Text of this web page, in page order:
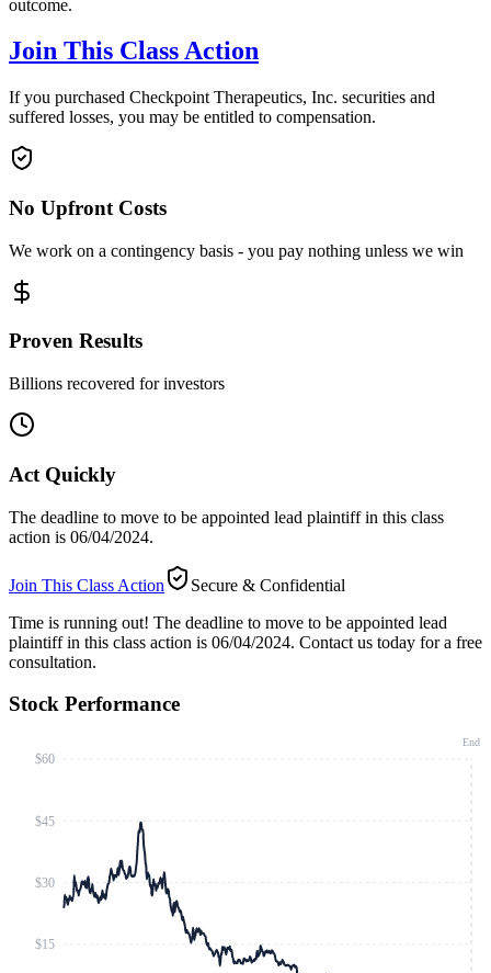
outcome.
Join This Class Action
If you purchased Checkpoint Therapeutics, Inc. securities and
suffered losses, you may be entitled to compensation.
No Upfront Costs
We work on a contingency basis - you pay nothing unless we win
Proven Results
Billions recovered for investors
Act Quickly
The deadline to move to be appointed lead plaintiff in this class
action is 06/04/2024.
Join This Class Action
Secure & Confidential
Time is running out! The deadline to move to be appointed lead
plaintiff in this class action is 06/04/2024. Contact us today for a free
consultation.
Stock Performance
$15
$30
$45
$60
End